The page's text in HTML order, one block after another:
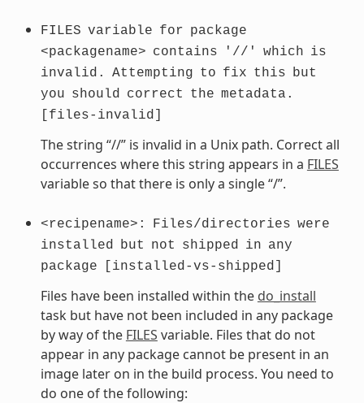
FILES variable for package
<packagename> contains '//' which is
invalid.
Attempting to fix this
but
you should correct the metadata.
[files-invalid]
The string “//” is invalid in a Unix path. Correct all
occurrences where this string appears in a FILES
variable so that there is only a single “/”.
<recipename>: Files/directories were
installed
but not shipped in any
package
[installed-vs-shipped]
Files have been installed within the do_install
task but have not been included in any package
by way of the FILES variable. Files that do not
appear in any package cannot be present in an
image later on in the build process. You need to
do one of the following: